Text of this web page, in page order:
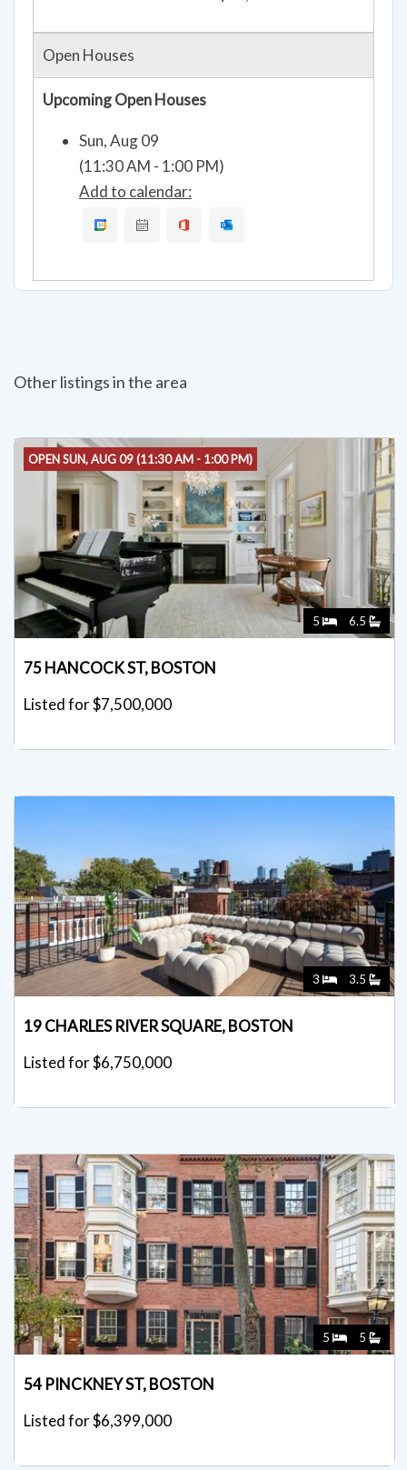
Open Houses
Upcoming Open Houses
Sun, Aug 09
(11:30 AM - 1:00 PM)
Add to calendar:
Other listings in the area
OPEN SUN, AUG 09 (11:30 AM - 1:00 PM)
5 6.5
75 HANCOCK ST, BOSTON
Listed for $7,500,000
3 3.5
19 CHARLES RIVER SQUARE, BOSTON
Listed for $6,750,000
5 5
54 PINCKNEY ST, BOSTON
Listed for $6,399,000